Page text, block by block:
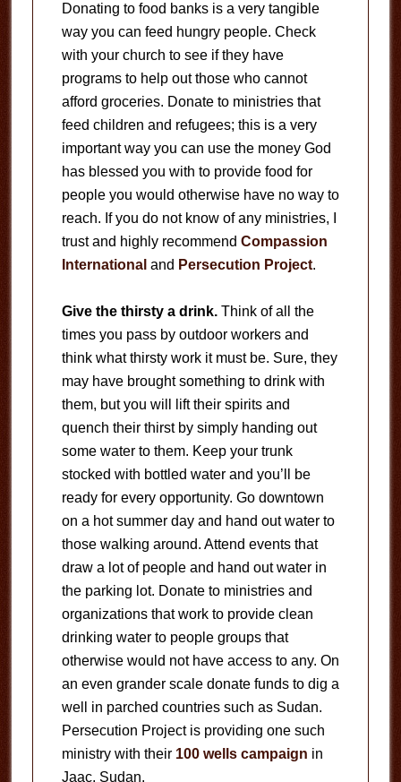
Donating to food banks is a very tangible
way you can feed hungry people. Check
with your church to see if they have
programs to help out those who cannot
afford groceries. Donate to ministries that
feed children and refugees; this is a very
important way you can use the money God
has blessed you with to provide food for
people you would otherwise have no way to
reach. If you do not know of any ministries, I
trust and highly recommend Compassion
International and Persecution Project.
Give the thirsty a drink.Think of all the
times you pass by outdoor workers and
think what thirsty work it must be. Sure, they
may have brought something to drink with
them, but you will lift their spirits and
quench their thirst by simply handing out
some water to them. Keep your trunk
stocked with bottled water and you’ll be
ready for every opportunity. Go downtown
on a hot summer day and hand out water to
those walking around. Attend events that
draw a lot of people and hand out water in
the parking lot. Donate to ministries and
organizations that work to provide clean
drinking water to people groups that
otherwise would not have access to any. On
an even grander scale donate funds to dig a
well in parched countries such as Sudan.
Persecution Project is providing one such
ministry with their 100 wells campaign in
Jaac, Sudan.